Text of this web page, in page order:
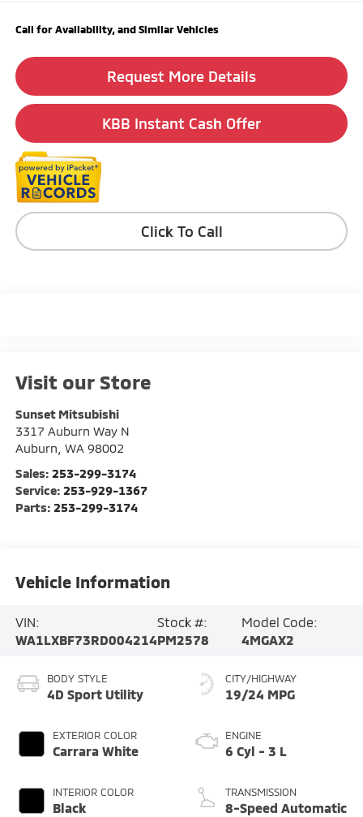
Call for Availability, and Similar Vehicles
Request More Details
KBB Instant Cash Offer
Click To Call
Visit our Store
Sunset Mitsubishi
3317 Auburn Way N
Auburn WA 98002
Sales: 253-299-3174
Service: 253-929-1367
Parts: 253-299-3174
Vehicle Information
VIN:
WA1LXBF73RD004214
Stock #:
PM2578
Model Code:
4MGAX2
BODY STYLE
4D Sport Utility
EXTERIOR COLOR
Carrara White
INTERIOR COLOR
Black
CITY/HIGHWAY
19/24 MPG
ENGINE
6 Cyl - 3 L
TRANSMISSION
8-Speed Automatic